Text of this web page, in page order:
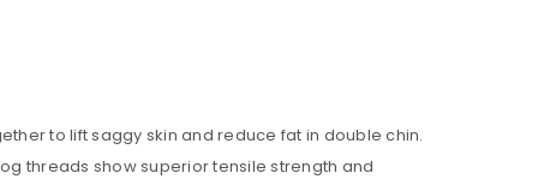
to lift saggy skin and reduce fat in double chin.
threads show superior tensile strength and